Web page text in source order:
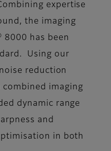
expertise
the imaging
8000 has been
Using our
reduction
imaging
dynamic range
and
in both